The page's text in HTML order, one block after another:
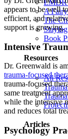
EMDR
A
The
Book
Resources
All
Articles
appears to be well
efficient, and
support is growing.
Intensive
Dr. Greenwald is
trauma-focused
trauma-focused
same treatment
while the intensive
and reduces total
Psychology